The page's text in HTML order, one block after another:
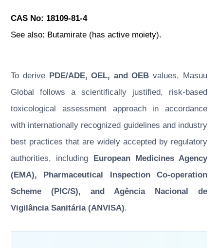
CAS No: 18109-81-4
See also: Butamirate (has active moiety).
To derive PDE/ADE, OEL, and OEB values, Masuu
Global follows a scientifically justified, risk-based
toxicological assessment approach in accordance
with internationally recognized guidelines and industry
best practices that are widely accepted by regulatory
authorities, including European Medicines Agency
(EMA), Pharmaceutical Inspection Co-operation
Scheme (PIC/S), and Agência Nacional de
Vigilância Sanitária (ANVISA).